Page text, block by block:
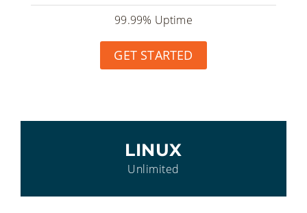
99.99% Uptime
GET STARTED
LINUX
Unlimited